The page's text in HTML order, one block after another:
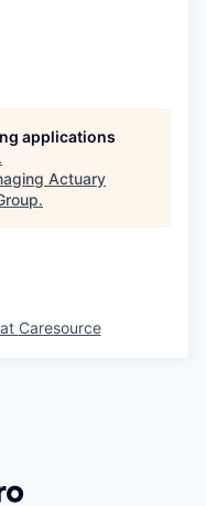
applications
.
Actuary
.
Caresource